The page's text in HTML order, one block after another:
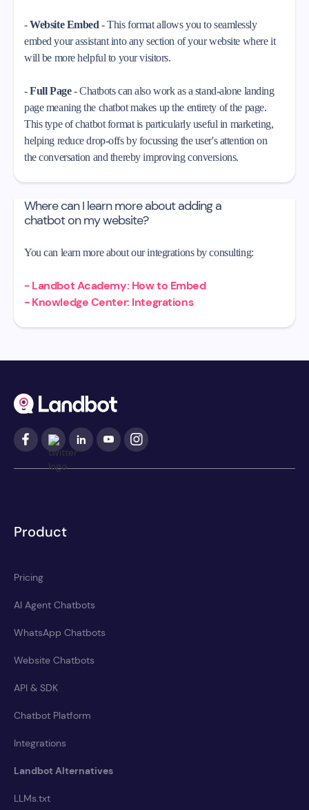
-Website Embed - This format allows you to seamlessly
embed your assistant into any section of your website where it
will be more helpful to your visitors.
-Full Page- Chatbots can also work as a stand-alone landing
page meaning the chatbot makes up the entirety of the page.
This type of chatbot format is particularly useful in marketing,
helping reduce drop-offs by focussing the user's attention on
the conversation and thereby improving conversions.
Where can I learn more about adding a
chatbot on my website?
You can learn more about our integrations by consulting:
- Landbot Academy: How to Embed
- Knowledge Center: Integrations
Product
Pricing
AI Agent Chatbots
WhatsApp Chatbots
Website Chatbots
API & SDK
Chatbot Platform
Integrations
Landbot Alternatives
LLMs.txt